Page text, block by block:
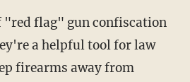
"red flag" gun confiscation
a helpful tool for law
firearms away from